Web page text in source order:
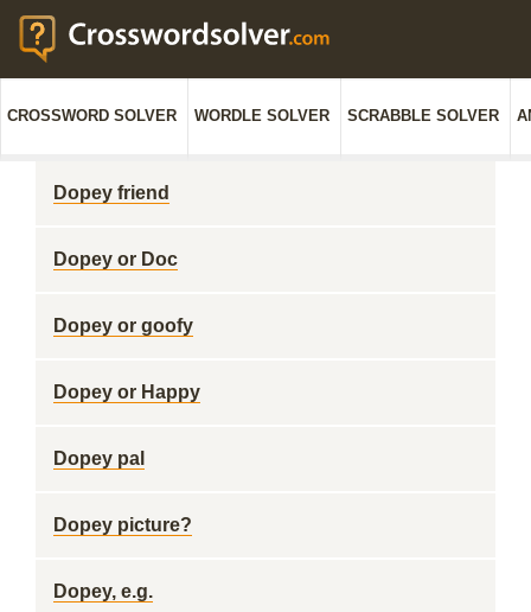
CROSSWORD SOLVER WORDLE SOLVER SCRABBLE SOLVER
Dopey friend
Dopey or Doc
Dopey or goofy
Dopey or Happy
Dopey pal
Dopey picture?
Dopey, e.g.